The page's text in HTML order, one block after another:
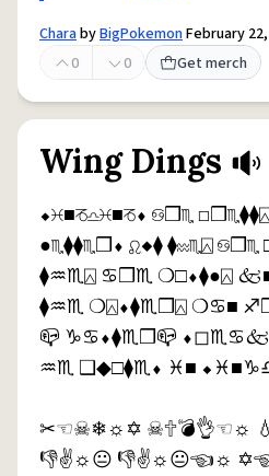
CharabyBigPokemonFebruary
0
0 Get merch
Wing Dings
⬥︎♓︎■︎♑︎♎︎♓︎■︎♑︎⬧︎ ♋︎❒︎♏︎
●︎♏︎⧫︎⧫︎♏︎❒︎⬧︎ ♌︎◆︎⧫︎ ⧫︎♒︎♏︎⍓︎
⧫︎♒︎♏︎⍓︎ ♋︎❒︎♏︎ ❍︎□︎⬧︎⧫︎●︎⍓︎
⧫︎♒︎♏︎ ❍︎⍓︎⬧︎⧫︎♏︎❒︎⍓︎ ❍︎♋︎■︎
📪︎ ♑︎♋︎⬧︎⧫︎♏︎❒︎📪︎
♒︎♏︎ ❑︎◆︎□︎⧫︎♏︎⬧︎ ♓︎■︎
✂︎☜︎☠︎❄︎☼︎✡︎ ☠︎🕆︎💣︎👌︎☜︎☼︎
👎︎✌︎☼︎😐︎ 👎︎✌︎☼︎😐︎☜︎☼︎